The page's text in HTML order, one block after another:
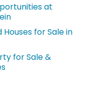
at
for Sale in
for Sale &